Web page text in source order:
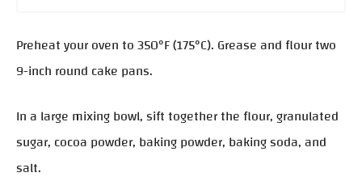
Preheat your oven to 350°F (175°C). Grease and flour two
9-inch round cake pans.
In a large mixing bowl, sift together the flour, granulated
sugar, cocoa powder, baking powder, baking soda, and
salt.